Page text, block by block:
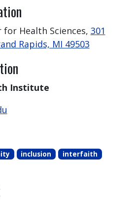
for Health Sciences, 301
Rapids, MI 49503
Institute
inclusion
interfaith